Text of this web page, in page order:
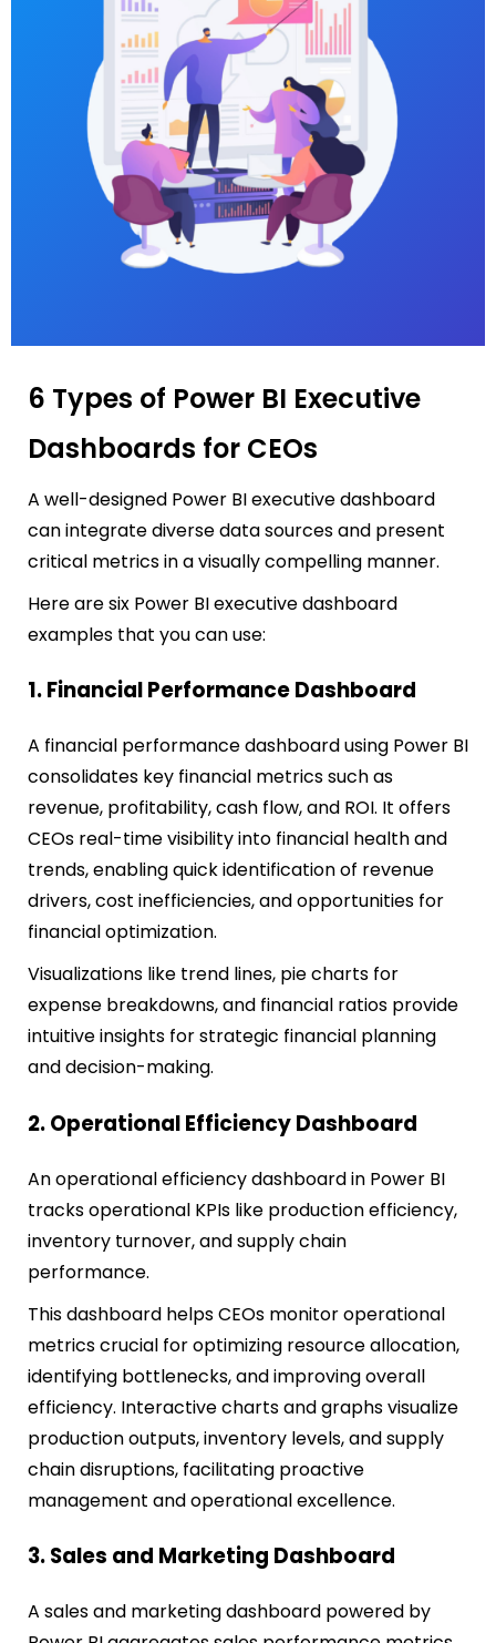
6 Types of Power BI Executive
Dashboards for CEOs
A well-designed Power BI executive dashboard
can integrate diverse data sources and present
critical metrics in a visually compelling manner.
Here are six Power BI executive dashboard
examples that you can use:
1. Financial Performance Dashboard
A financial performance dashboard using Power BI
consolidates key financial metrics such as
revenue, profitability, cash flow, and ROI. It offers
CEOs real-time visibility into financial health and
trends, enabling quick identification of revenue
drivers, cost inefficiencies, and opportunities for
financial optimization.
Visualizations like trend lines, pie charts for
expense breakdowns, and financial ratios provide
intuitive insights for strategic financial planning
and decision-making.
2. Operational Efficiency Dashboard
An operational efficiency dashboard in Power BI
tracks operational KPIs like production efficiency,
inventory turnover, and supply chain
performance.
This dashboard helps CEOs monitor operational
metrics crucial for optimizing resource allocation,
identifying bottlenecks, and improving overall
efficiency. Interactive charts and graphs visualize
production outputs, inventory levels, and supply
chain disruptions, facilitating proactive
management and operational excellence.
3. Sales and Marketing Dashboard
A sales and marketing dashboard powered by